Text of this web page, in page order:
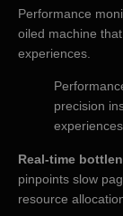
Performance
oiled machine
experiences.
precision
Real-time
pinpoints slow
resource